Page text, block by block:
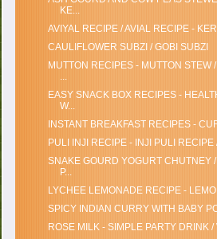
KE...
AVIYAL RECIPE / AVIAL RECIPE -
CAULIFLOWER SUBZI / GOBI SUBZI
MUTTON RECIPES - MUTTON STEW
...
EASY SNACK BOX RECIPES -
W...
INSTANT BREAKFAST RECIPES -
PULI INJI RECIPE - INJI PULI
SNAKE GOURD YOGURT CHUTNEY
P...
LYCHEE LEMONADE RECIPE -
SPICY INDIAN CURRY WITH BABY
ROSE MILK - SIMPLE PARTY DRINK